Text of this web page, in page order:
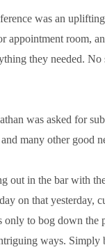
was an
appoint­ment room,
they needed.
was asked for
many oth­er good
in the bar with
on that yes­ter­day,
only to bog down
ways.